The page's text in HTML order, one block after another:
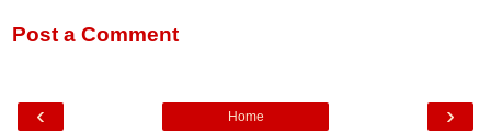
Post a Comment
‹ ›
Home